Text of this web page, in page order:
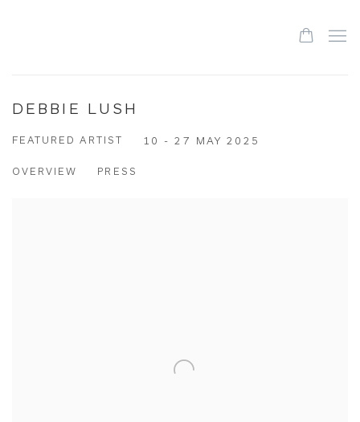
DEBBIE LUSH
FEATURED ARTIST 10 - 27 MAY 2025
OVERVIEW PRESS